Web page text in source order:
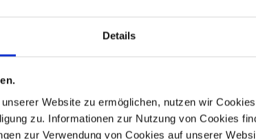
Details
Website zu ermöglichen, nutzen wir
zu. Informationen zur Nutzung von Cookies
zur Verwendung von Cookies auf unserer